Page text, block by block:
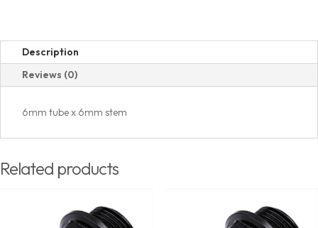
Description
Reviews (0)
6mm tube x 6mm stem
Related products